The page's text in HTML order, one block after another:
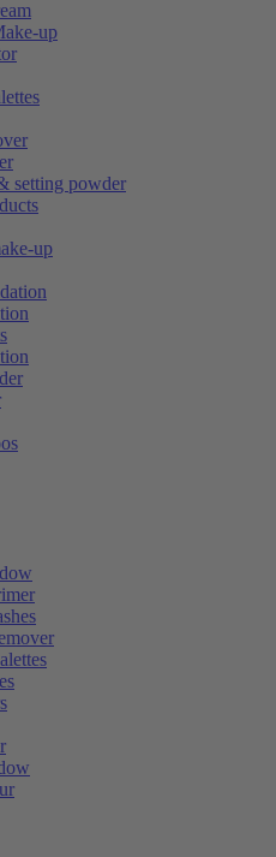
up
setting powder
up